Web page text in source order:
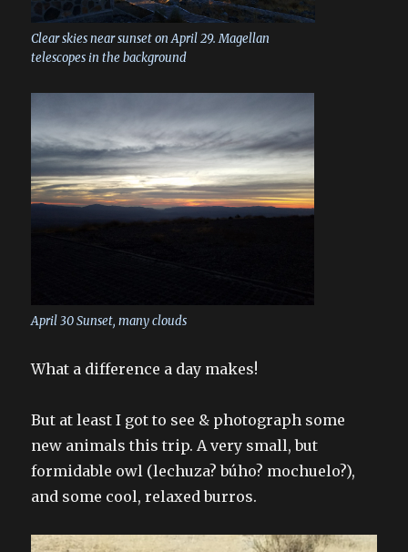
Clear skies near sunset on April 29. Magellan
telescopes in the background
April 30 Sunset, many clouds
What a difference a day makes!
But at least I got to see & photograph some
new animals this trip. A very small, but
formidable owl (lechuza? búho? mochuelo?),
and some cool, relaxed burros.